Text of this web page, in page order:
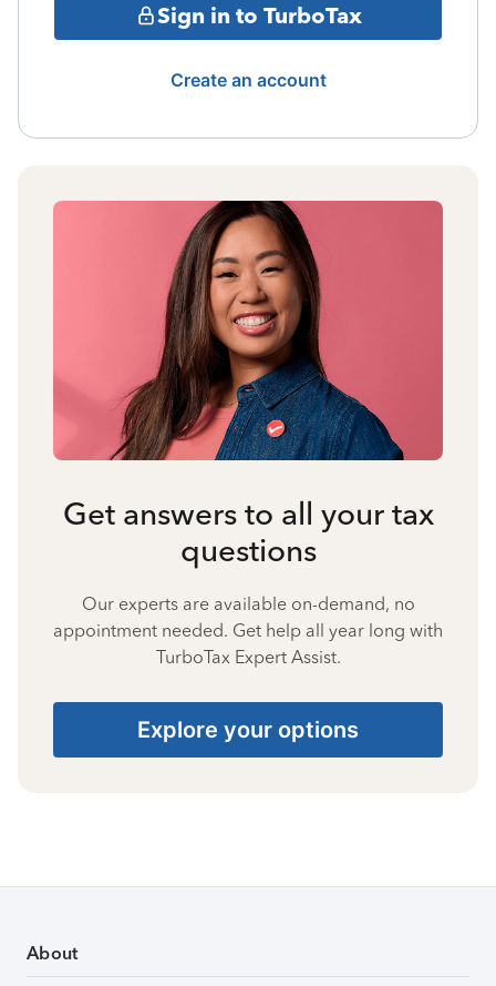
Sign in to TurboTax
Create an account
Get answers to all your tax
questions
Our experts are available on-demand, no
appointment needed. Get help all year long with
TurboTax Expert Assist.
Explore your options
About